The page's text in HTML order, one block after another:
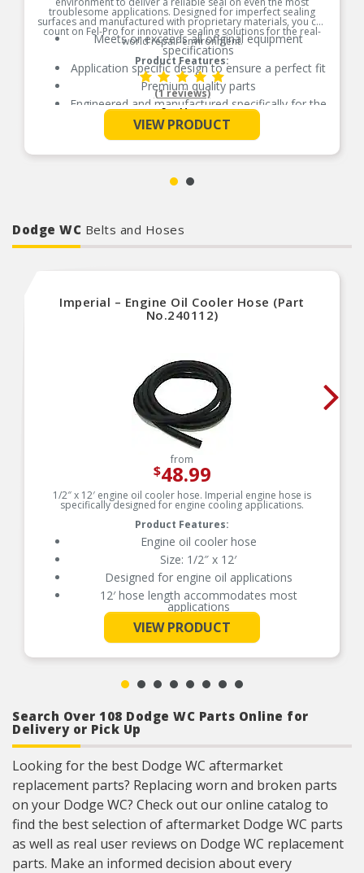
troublesome applications. Designed for imperfect sealing
surfaces and manufactured with proprietary materials, you can
count on Fel-Pro for innovative sealing solutions for the real-
world repair environment.
Product Features:
Meets or exceeds all original equipment
specifications
Application specific design to ensure a perfect fit
Premium quality parts
Engineered and manufactured specifically for the
repair environment
Unsurpassed quality you can trust
See More
(1 reviews)
VIEW PRODUCT
Dodge WC Belts and Hoses
Imperial – Engine Oil Cooler Hose (Part
No.240112)
from
$48.99
1/2″ x 12′ engine oil cooler hose. Imperial engine hose is
specifically designed for engine cooling applications.
Product Features:
Engine oil cooler hose
Size: 1/2″ x 12′
Designed for engine oil applications
12′ hose length accommodates most
applications
Size: 1/2 in. x 12′
Designed for engine oil applications
12′ hose length accommodates most
Medium duty applications
See More
VIEW PRODUCT
Search Over 108 Dodge WC Parts Online for
Delivery or Pick Up
Looking for the best Dodge WC aftermarket
replacement parts? Replacing worn and broken parts
on your Dodge WC? Check out our online catalog to
find the best selection of aftermarket Dodge WC parts
as well as real user reviews on Dodge WC replacement
parts. Make an informed decision about every